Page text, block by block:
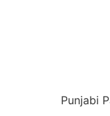
Punjabi